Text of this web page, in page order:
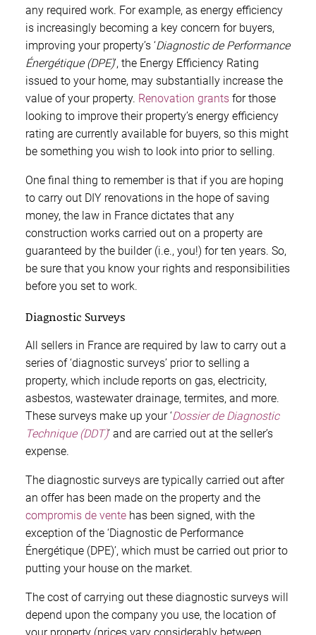
any required work. For example, as energy efficiency
is increasingly becoming a key concern for buyers,
improving your property’s ‘Diagnostic de Performance
Énergétique (DPE)’, the Energy Efficiency Rating
issued to your home, may substantially increase the
value of your property. Renovation grants for those
looking to improve their property’s energy efficiency
rating are currently available for buyers, so this might
be something you wish to look into prior to selling.
One final thing to remember is that if you are hoping
to carry out DIY renovations in the hope of saving
money, the law in France dictates that any
construction works carried out on a property are
guaranteed by the builder (i.e., you!) for ten years. So,
be sure that you know your rights and responsibilities
before you set to work.
Diagnostic Surveys
All sellers in France are required by law to carry out a
series of ‘diagnostic surveys’ prior to selling a
property, which include reports on gas, electricity,
asbestos, wastewater drainage, termites, and more.
These surveys make up your ‘Dossier de Diagnostic
Technique (DDT)’ and are carried out at the seller’s
expense.
The diagnostic surveys are typically carried out after
an offer has been made on the property and the
compromis de vente has been signed, with the
exception of the ‘Diagnostic de Performance
Énergétique (DPE)’, which must be carried out prior to
putting your house on the market.
The cost of carrying out these diagnostic surveys will
depend upon the company you use, the location of